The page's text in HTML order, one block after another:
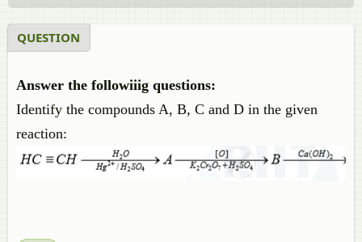
QUESTION
Answer the followiiig questions:
Identify the compounds A, B, C and D in the given
reaction: